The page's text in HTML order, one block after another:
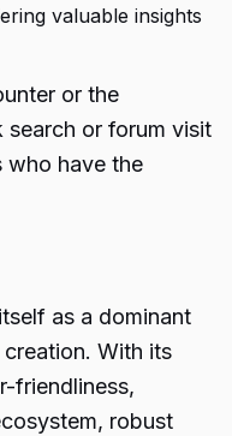
valuable insights
or the
or forum visit
who have the
as a dominant
With its
friendliness,
robust